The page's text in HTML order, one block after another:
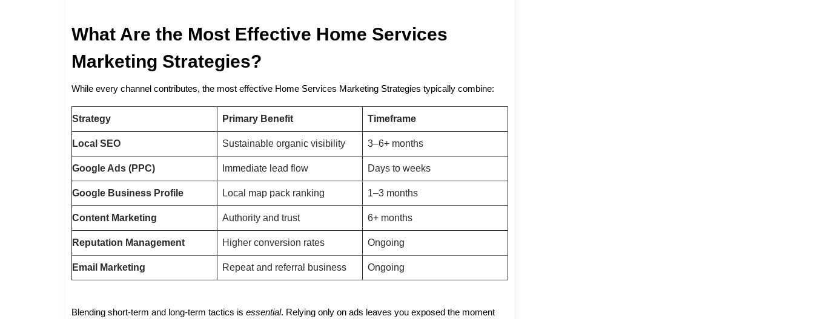
What Are the Most Effective Home Services
Marketing Strategies?
While every channel contributes, the most effective Home Services Marketing Strategies typically combine:
Strategy Primary Benefit Timeframe
Local SEO Sustainable organic visibility 3–6+ months
Google Ads (PPC) Immediate lead flow Days to weeks
Google Business Profile Local map pack ranking 1–3 months
Content Marketing Authority and trust 6+ months
Reputation Management Higher conversion rates Ongoing
Email Marketing Repeat and referral business Ongoing
Blending short-term and long-term tactics isessential. Relying only on ads leaves you exposed the moment